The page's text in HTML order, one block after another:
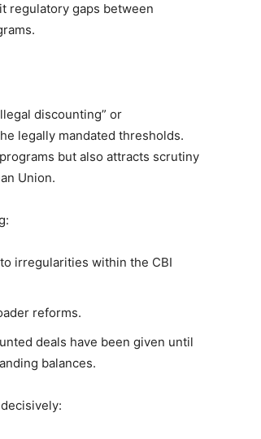
regulatory gaps between
discounting” or
legally mandated thresholds.
but also attracts scrutiny
Union.
irregularities within the CBI
reforms.
deals have been given until
balances.